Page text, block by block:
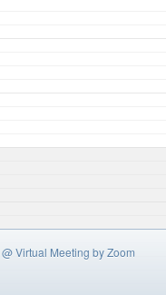
@ Virtual Meeting by Zoom